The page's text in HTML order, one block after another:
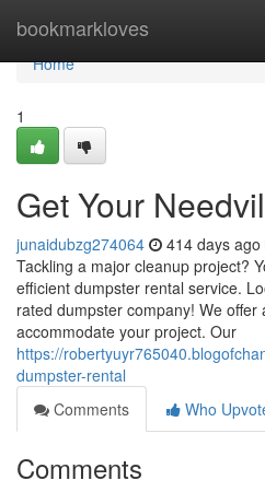
bookmarkloves
Home
Home
1
Get Your
junaidubzg274064 414 days ago
Tackling a major cleanup project?
efficient dumpster rental service.
rated dumpster company! We offer
accommodate your project. Our
https://
dumpster-rental
Comments
Who
Comments